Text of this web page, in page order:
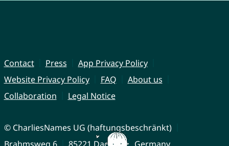
Contact Press
App Privacy Policy
Website Privacy Policy
FAQ
About us
Collaboration
Legal Notice
© CharliesNames UG (haftungsbeschränkt)